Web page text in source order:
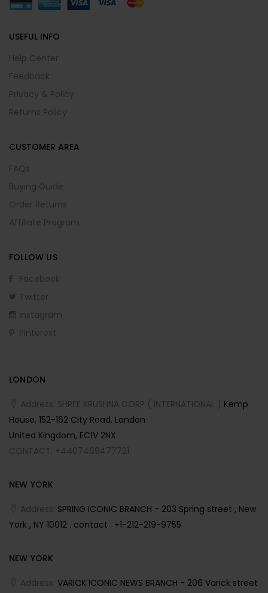
USEFUL INFO
Help Center
Feedback
Privacy & Policy
Returns Policy
CUSTOMER AREA
FAQs
Buying Guide
Order Returns
Affiliate Program
FOLLOW US
Facebook
Twitter
Instagram
Pinterest
LONDON
Address: SHREE KRUSHNA CORP ( INTERNATIONAL ) Kemp
House, 152-162 City Road, London
United Kingdom, EC1V 2NX
CONTACT: +4407469477721
NEW YORK
Address: SPRING ICONIC BRANCH - 203 Spring street , New
York , NY 10012 . contact : +1-212-219-9755
NEW YORK
Address: VARICK ICONIC NEWS BRANCH - 206 Varick street